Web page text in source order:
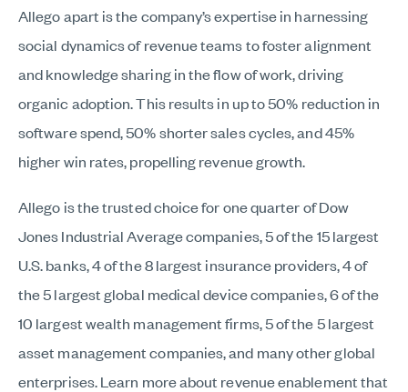
Allego apart is the company’s expertise in harnessing
social dynamics of revenue teams to foster alignment
and knowledge sharing in the flow of work, driving
organic adoption. This results in up to 50% reduction in
software spend, 50% shorter sales cycles, and 45%
higher win rates, propelling revenue growth.
Allego is the trusted choice for one quarter of Dow
Jones Industrial Average companies, 5 of the 15 largest
U.S. banks, 4 of the 8 largest insurance providers, 4 of
the 5 largest global medical device companies, 6 of the
10 largest wealth management firms, 5 of the 5 largest
asset management companies, and many other global
enterprises. Learn more about revenue enablement that